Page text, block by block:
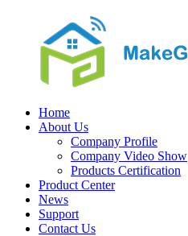
Home
About Us
Company Profile
Company Video Show
Products Certification
Product Center
News
Support
Contact Us